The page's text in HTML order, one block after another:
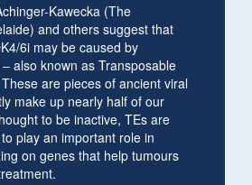
Kawecka (The
and others suggest that
6i may be caused by
– also known as Transposable
are pieces of ancient viral
make up nearly half of our
to be inactive, TEs are
play an important role in
on genes that help tumours